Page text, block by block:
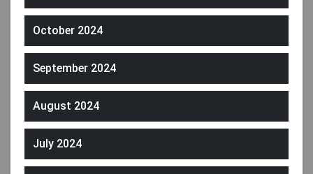
October 2024
September 2024
August 2024
July 2024